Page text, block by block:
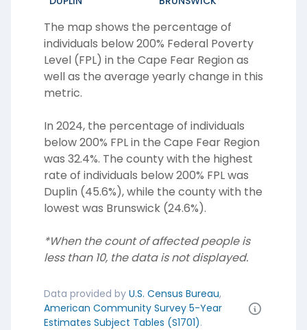
The map shows the percentage of
individuals below 200% Federal Poverty
Level (FPL) in the Cape Fear Region as
well as the average yearly change in this
metric.
In 2024, the percentage of individuals
below 200% FPL in the Cape Fear Region
was 32.4%. The county with the highest
rate of individuals below 200% FPL was
Duplin (45.6%), while the county with the
lowest was Brunswick (24.6%).
*When the count of affected people is
less than 10, the data is not displayed.
Data provided by U.S. Census Bureau,
American Community Survey 5-Year
Estimates Subject Tables (S1701).